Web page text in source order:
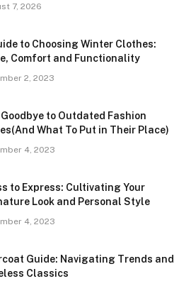
7, 2026
to Choosing Winter Clothes:
Comfort and Functionality
2, 2023
to Outdated Fashion
What To Put in Their Place)
4, 2023
to Express: Cultivating Your
Look and Personal Style
4, 2023
Guide: Navigating Trends and
Classics